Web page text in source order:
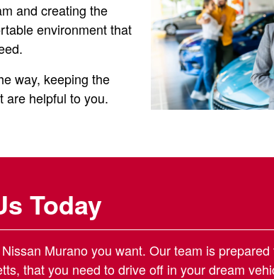
and creating the
environment that
way, keeping the
are helpful to you.
Today
Murano you want. Our team is
that you need to drive off in your dream